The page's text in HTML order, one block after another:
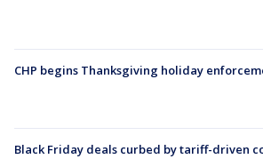
CHP begins Thanksgiving holiday
Black Friday deals curbed by tariff-driven